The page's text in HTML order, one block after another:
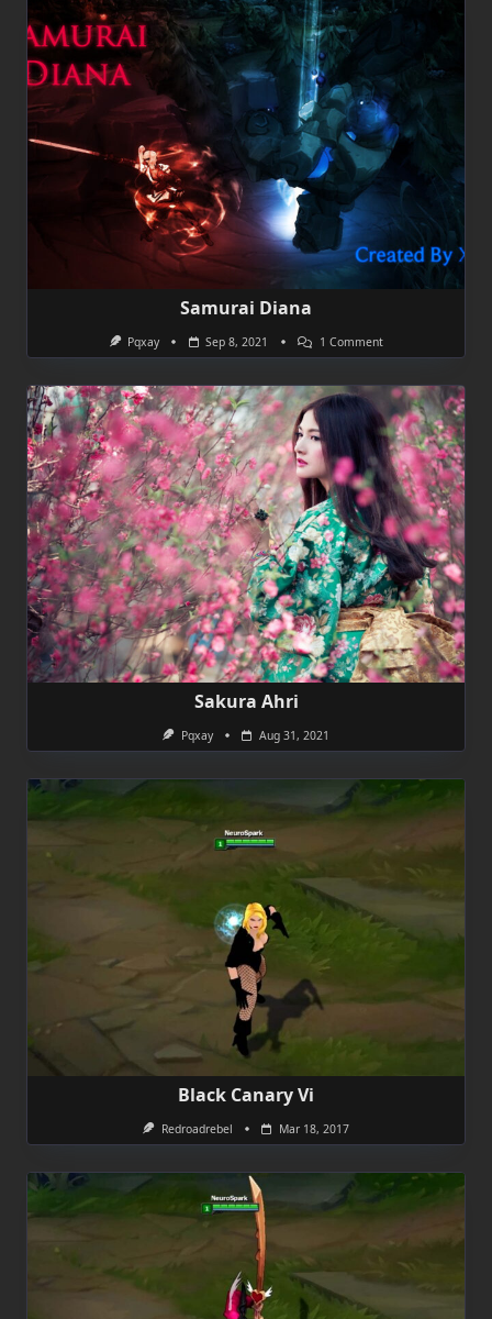
Samurai Diana
Pqxay Sep 8, 2021 1 CommentOn
Samurai
Sakura Ahri
Pqxay Aug 31, 2021
Black Canary Vi
Redroadrebel Mar 18, 2017